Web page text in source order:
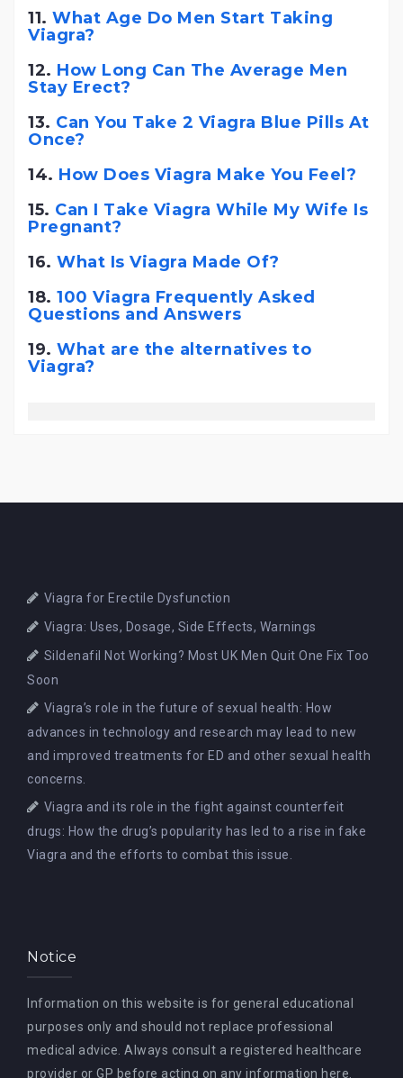
11. What Age Do Men Start Taking
Viagra?
12. How Long Can The Average Men
Stay Erect?
13. Can You Take 2 Viagra Blue Pills At
Once?
14. How Does Viagra Make You Feel?
15. Can I Take Viagra While My Wife Is
Pregnant?
16. What Is Viagra Made Of?
18. 100 Viagra Frequently Asked
Questions and Answers
19. What are the alternatives to
Viagra?
Viagra for Erectile Dysfunction
Viagra: Uses, Dosage, Side Effects, Warnings
Sildenafil Not Working? Most UK Men Quit One Fix Too
Soon
Viagra’s role in the future of sexual health: How
advances in technology and research may lead to new
and improved treatments for ED and other sexual health
concerns.
Viagra and its role in the fight against counterfeit
drugs: How the drug’s popularity has led to a rise in fake
Viagra and the efforts to combat this issue.
Notice
Information on this website is for general educational
purposes only and should not replace professional
medical advice. Always consult a registered healthcare
provider or GP before acting on any information here.